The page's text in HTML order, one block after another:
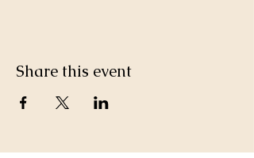
Share this event